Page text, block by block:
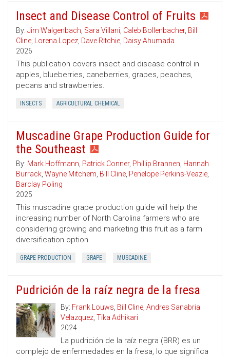
Insect and Disease Control of Fruits
By: Jim Walgenbach, Sara Villani, Caleb Bollenbacher, Bill
Cline, Lorena Lopez, Dave Ritchie, Daisy Ahumada
2026
This publication covers insect and disease control in
apples, blueberries, caneberries, grapes, peaches,
pecans and strawberries.
INSECTS AGRICULTURAL CHEMICAL
Muscadine Grape Production Guide for
the Southeast
By: Mark Hoffmann, Patrick Conner, Phillip Brannen, Hannah
Burrack, Wayne Mitchem, Bill Cline, Penelope Perkins-Veazie,
Barclay Poling
2025
This muscadine grape production guide will help the
increasing number of North Carolina farmers who are
considering growing and marketing this fruit as a farm
diversification option.
GRAPE PRODUCTION GRAPE MUSCADINE
Pudrición de la raíz negra de la fresa
By: Frank Louws, Bill Cline, Andres Sanabria
Velazquez, Tika Adhikari
2024
La pudrición de la raíz negra (BRR) es un
complejo de enfermedades en la fresa, lo que significa